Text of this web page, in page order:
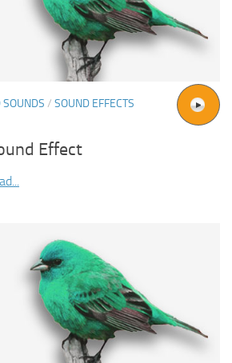
SOUNDS / SOUND EFFECTS
Effect